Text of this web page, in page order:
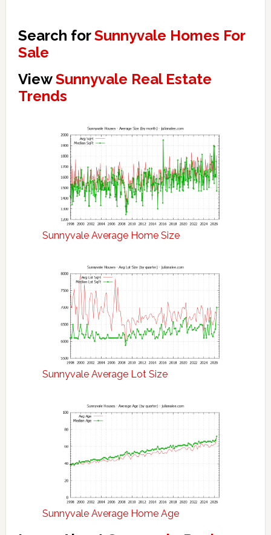
Search forSunnyvale Homes For
Sale
ViewSunnyvale Real Estate
Trends
Sunnyvale Average Home Size
Sunnyvale Average Lot Size
Sunnyvale Average Home Age